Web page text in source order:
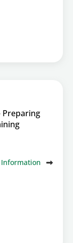
Preparing
Information